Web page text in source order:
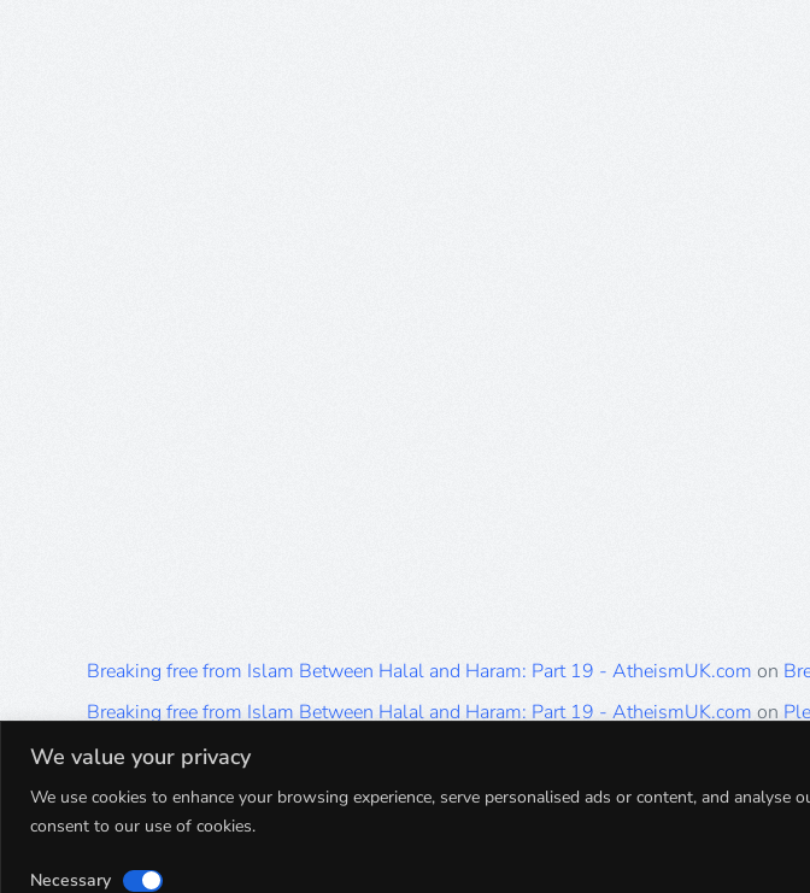
We value your privacy
We use cookies to enhance your browsing experience, serve personalised ads or content, and analyse
consent to our use of cookies.
Necessary
Breaking free from Islam Between Halal and Haram: Part 19 - AtheismUK.com on
Breaking free from Islam Between Halal and Haram: Part 19 - AtheismUK.com on
Breaking free from Islam Between Halal and Haram: Part 19 - AtheismUK.com
Breaking free from Islam Between Halal and Haram: Part 19 - AtheismUK.comon
Breaking free from Islam Between Halal and Haram: Part 19 - AtheismUK.com